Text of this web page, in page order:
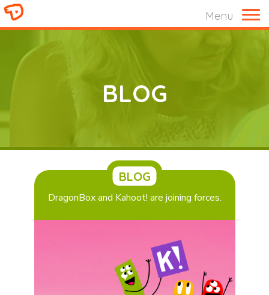
Menu
BLOG
BLOG
DragonBox and Kahoot! are joining forces.